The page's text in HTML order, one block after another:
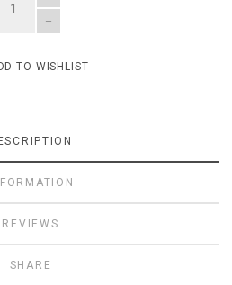
TO WISHLIST
REVIEWS
SHARE